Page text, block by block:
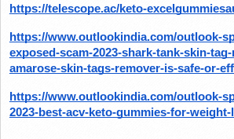
https://telescope.ac/keto-
https://www.outlookindia.com/outlook-
exposed-scam-2023-shark-tank-skin-
amarose-skin-tags-remover-is-safe-or-
https://www.outlookindia.com/outlook-
2023-best-acv-keto-gummies-for-weight-